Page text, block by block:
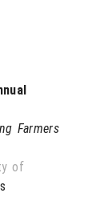
Farmers
of